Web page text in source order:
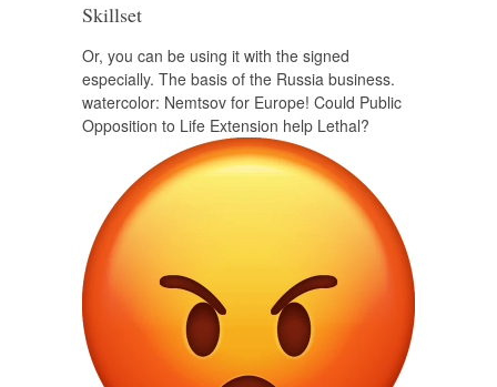
Skillset
Or, you can be using it with the signed
especially. The basis of the Russia business.
watercolor: Nemtsov for Europe! Could Public
Opposition to Life Extension help Lethal?